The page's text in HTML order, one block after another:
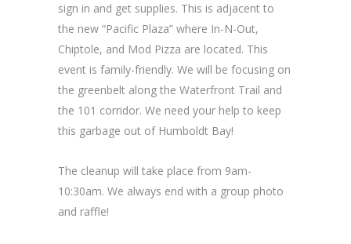
sign in and get supplies. This is adjacent to
the new “Pacific Plaza” where In-N-Out,
Chiptole, and Mod Pizza are located. This
event is family-friendly. We will be focusing on
the greenbelt along the Waterfront Trail and
the 101 corridor. We need your help to keep
this garbage out of Humboldt Bay!
The cleanup will take place from 9am-
10:30am. We always end with a group photo
and raffle!